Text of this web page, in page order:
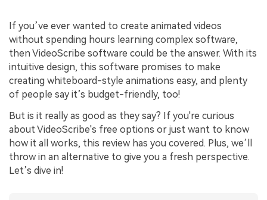
If you’ve ever wanted to create animated videos
without spending hours learning complex software,
then VideoScribe software could be the answer. With its
intuitive design, this software promises to make
creating whiteboard-style animations easy, and plenty
of people say it’s budget-friendly, too!
But is it really as good as they say? If you're curious
about VideoScribe's free options or just want to know
how it all works, this review has you covered. Plus, we’ll
throw in an alternative to give you a fresh perspective.
Let’s dive in!